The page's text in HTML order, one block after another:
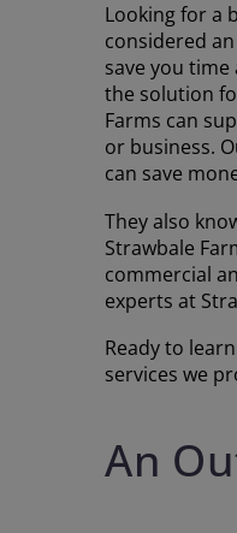
Looking for a
considered
save you
the solution
Farms can
or business.
can save
They also
Strawbale
commercial
experts at
Ready to
services we
An